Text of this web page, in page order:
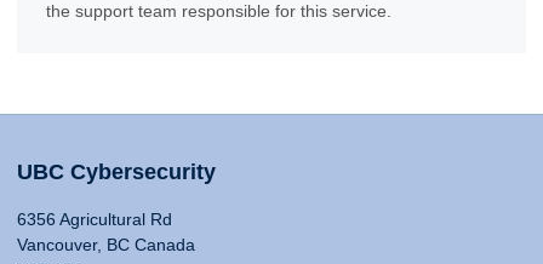
the support team responsible for this service.
UBC Cybersecurity
6356 Agricultural Rd
Vancouver, BC Canada